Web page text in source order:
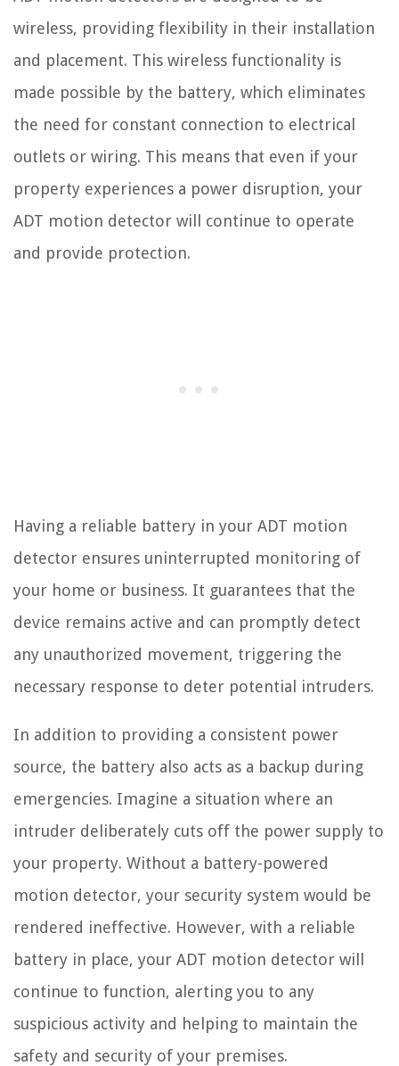
wireless, providing flexibility in their installation
and placement. This wireless functionality is
made possible by the battery, which eliminates
the need for constant connection to electrical
outlets or wiring. This means that even if your
property experiences a power disruption, your
ADT motion detector will continue to operate
and provide protection.
Having a reliable battery in your ADT motion
detector ensures uninterrupted monitoring of
your home or business. It guarantees that the
device remains active and can promptly detect
any unauthorized movement, triggering the
necessary response to deter potential intruders.
In addition to providing a consistent power
source, the battery also acts as a backup during
emergencies. Imagine a situation where an
intruder deliberately cuts off the power supply to
your property. Without a battery-powered
motion detector, your security system would be
rendered ineffective. However, with a reliable
battery in place, your ADT motion detector will
continue to function, alerting you to any
suspicious activity and helping to maintain the
safety and security of your premises.